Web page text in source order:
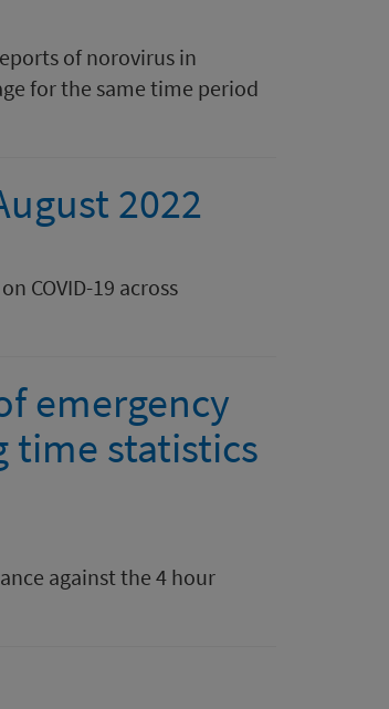
of norovirus in
for the same time period
2022
COVID-19 across
emergency
statistics
against the 4 hour